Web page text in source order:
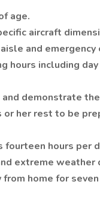
age.
aircraft
and emergency
hours including
demonstrate
or her rest to be
hours per
extreme weather
home for